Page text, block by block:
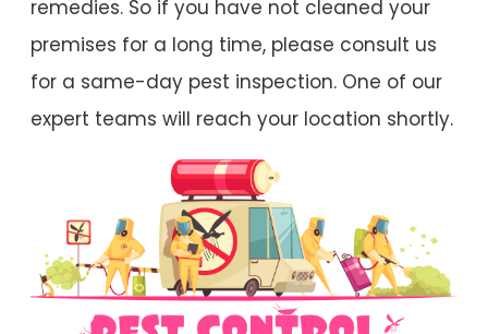
remedies. So if you have not cleaned your
premises for a long time, please consult us
for a same-day pest inspection. One of our
expert teams will reach your location shortly.